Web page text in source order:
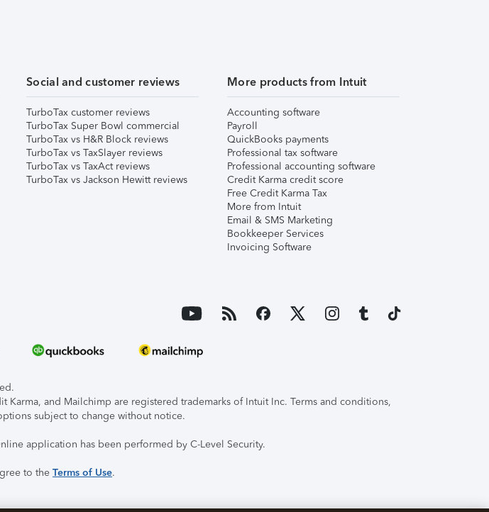
Social and customer reviews
TurboTax customer reviews
TurboTax Super Bowl commercial
TurboTax vs H&R Block reviews
TurboTax vs TaxSlayer reviews
TurboTax vs TaxAct reviews
TurboTax vs Jackson Hewitt reviews
More products from Intuit
Accounting software
Payroll
QuickBooks payments
Professional tax software
Professional accounting software
Credit Karma credit score
Free Credit Karma Tax
More from Intuit
Email & SMS Marketing
Bookkeeper Services
Invoicing Software
Karma, and Mailchimp are registered trademarks of Intuit Inc. Terms and conditions,
subject to change without notice.
application has been performed by C-Level Security.
to the Terms of Use.